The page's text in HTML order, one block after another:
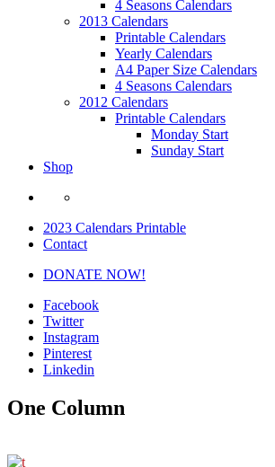
4 Seasons Calendars
2013 Calendars
Printable Calendars
Yearly Calendars
A4 Paper Size Calendars
4 Seasons Calendars
2012 Calendars
Printable Calendars
Monday Start
Sunday Start
Shop
2023 Calendars Printable
Contact
DONATE NOW!
Facebook
Twitter
Instagram
Pinterest
Linkedin
One Column